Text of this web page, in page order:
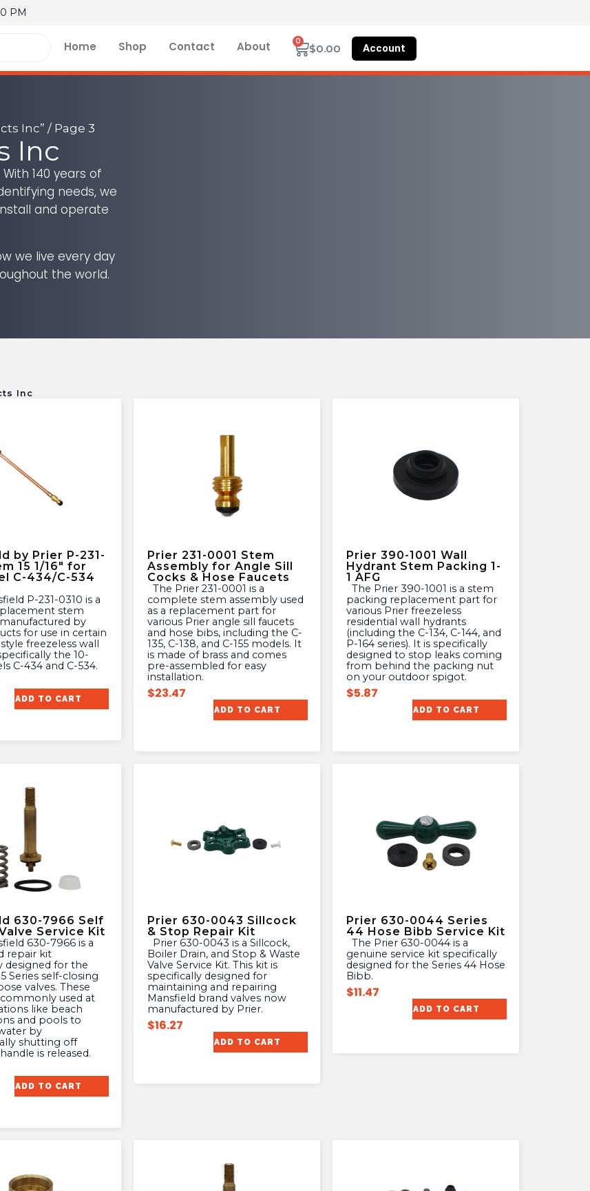
PM
Home Shop Contact About $0.00
0
Account
Inc” / Page 3
Inc
140 years of
needs, we
and operate
we live every day
the world.
Inc
by Prier P-231-
15 1/16″ for
C-434/C-534
stem
by
for use in certain
freezeless wall
the 10-
C-434 and C-534.
ADD TO CART
Prier 231-0001 Stem
Assembly for Angle Sill
Cocks & Hose Faucets
complete stem assembly used
as a replacement part for
various Prier angle sill faucets
and hose bibs, including the C-
135, C-138, and C-155 models. It
is made of brass and comes
pre-assembled for easy
installation.
$23.47
ADD TO CART
Prier 390-1001 Wall
Hydrant Stem Packing 1-
1 AFG
packing replacement part for
various Prier freezeless
residential wall hydrants
(including the C-134, C-144, and
P-164 series). It is specifically
designed to stop leaks coming
from behind the packing nut
on your outdoor spigot.
$5.87
ADD TO CART
630-7966 Self
Service Kit
repair kit
designed for the
Series self-closing
valves. These
used at
like beach
and pools to
by
shutting off
is released.
ADD TO CART
Prier 630-0043 Sillcock
& Stop Repair Kit
Boiler Drain, and Stop & Waste
Valve Service Kit. This kit is
specifically designed for
maintaining and repairing
Mansfield brand valves now
manufactured by Prier.
$16.27
ADD TO CART
Prier 630-0044 Series
44 Hose Bibb Service Kit
genuine service kit specifically
designed for the Series 44 Hose
Bibb.
$11.47
ADD TO CART